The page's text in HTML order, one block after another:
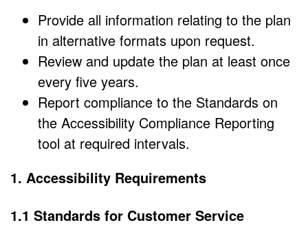
Provide all information relating to the plan
in alternative formats upon request.
Review and update the plan at least once
every five years.
Report compliance to the Standards on
the Accessibility Compliance Reporting
tool at required intervals.
1. Accessibility Requirements
1.1 Standards for Customer Service